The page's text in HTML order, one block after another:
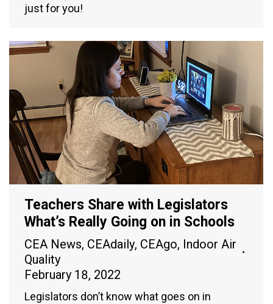
just for you!
Teachers Share with Legislators
What’s Really Going on in Schools
CEA News, CEAdaily, CEAgo, Indoor Air
Quality
February 18, 2022
Legislators don’t know what goes on in